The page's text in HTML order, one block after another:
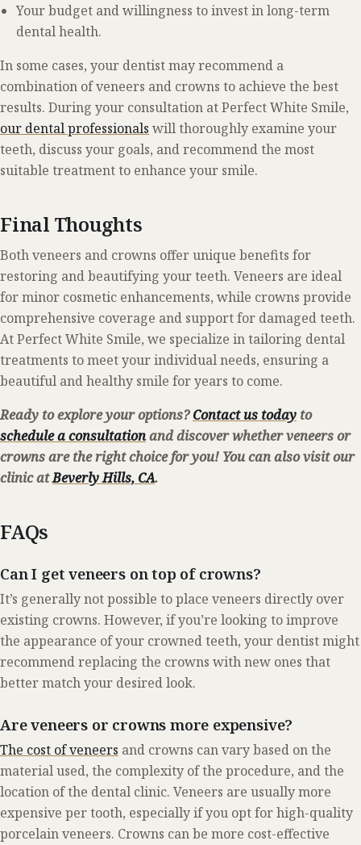
Your budget and willingness to invest in long-term
dental health.
In some cases, your dentist may recommend a
combination of veneers and crowns to achieve the best
results. During your consultation at Perfect White Smile,
our dental professionals will thoroughly examine your
teeth, discuss your goals, and recommend the most
suitable treatment to enhance your smile.
Final Thoughts
Both veneers and crowns offer unique benefits for
restoring and beautifying your teeth. Veneers are ideal
for minor cosmetic enhancements, while crowns provide
comprehensive coverage and support for damaged teeth.
At Perfect White Smile, we specialize in tailoring dental
treatments to meet your individual needs, ensuring a
beautiful and healthy smile for years to come.
Ready to explore your options?Contact us today to
schedule a consultationand discover whether veneers or
crowns are the right choice for you! You can also visit our
clinic atBeverly Hills, CA.
FAQs
Can I get veneers on top of crowns?
It’s generally not possible to place veneers directly over
existing crowns. However, if you’re looking to improve
the appearance of your crowned teeth, your dentist might
recommend replacing the crowns with new ones that
better match your desired look.
Are veneers or crowns more expensive?
The cost of veneers and crowns can vary based on the
material used, the complexity of the procedure, and the
location of the dental clinic. Veneers are usually more
expensive per tooth, especially if you opt for high-quality
porcelain veneers. Crowns can be more cost-effective